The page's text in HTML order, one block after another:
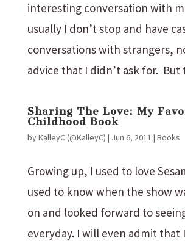
interesting conversation with
usually I don’t stop and have
conversations with strangers,
advice that I didn’t ask for. But
Sharing The Love: My
Childhood Book
byKalleyC (@KalleyC) | Jun 6, 2011 | Books
Growing up, I used to love
used to know when the show
on and looked forward to
everyday. I will even admit that